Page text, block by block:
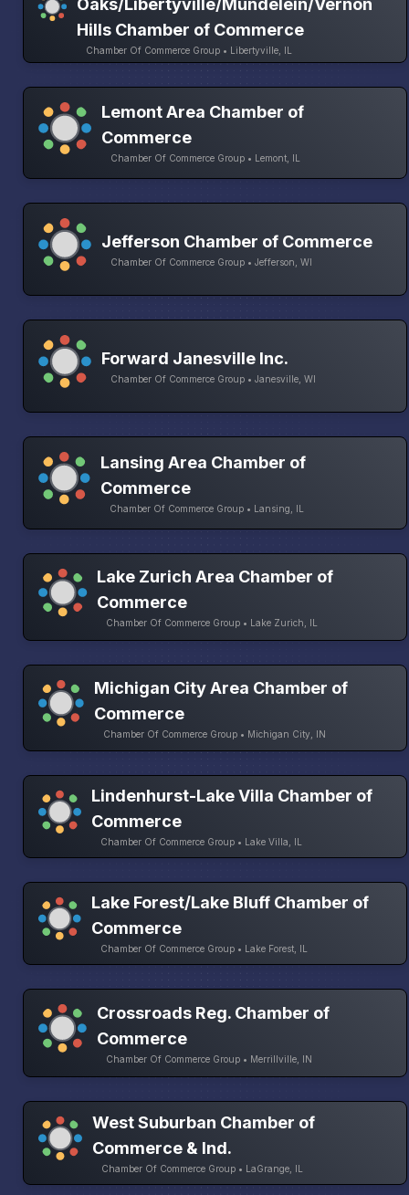
Hills Chamber of Commerce
Chamber Of Commerce Group • Libertyville, IL
Lemont Area Chamber of
Commerce
Chamber Of Commerce Group • Lemont, IL
Jefferson Chamber of Commerce
Chamber Of Commerce Group • Jefferson, WI
Forward Janesville Inc.
Chamber Of Commerce Group • Janesville, WI
Lansing Area Chamber of
Commerce
Chamber Of Commerce Group • Lansing, IL
Lake Zurich Area Chamber of
Commerce
Chamber Of Commerce Group • Lake Zurich, IL
Michigan City Area Chamber of
Commerce
Chamber Of Commerce Group • Michigan City, IN
Lindenhurst-Lake Villa Chamber of
Commerce
Chamber Of Commerce Group • Lake Villa, IL
Lake Forest/Lake Bluff Chamber of
Commerce
Chamber Of Commerce Group • Lake Forest, IL
Crossroads Reg. Chamber of
Commerce
Chamber Of Commerce Group • Merrillville, IN
West Suburban Chamber of
Commerce & Ind.
Chamber Of Commerce Group • LaGrange, IL